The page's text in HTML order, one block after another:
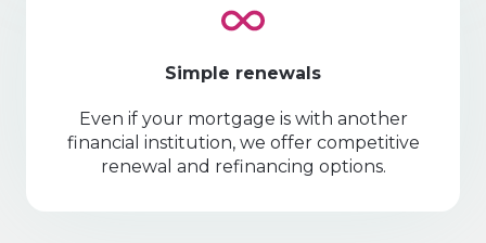
Simple renewals
Even if your mortgage is with another
financial institution, we offer competitive
renewal and refinancing options.